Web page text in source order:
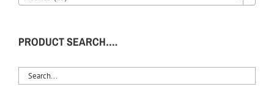
PRODUCT SEARCH….